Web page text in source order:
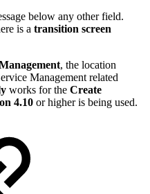
below any other field.
is a transition screen
, the location
Management related
works for the Create
4.10 or higher is being used.